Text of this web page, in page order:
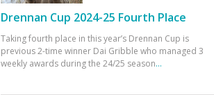
Drennan Cup 2024-25 Fourth Place
Taking fourth place in this year’s Drennan Cup is
previous 2-time winner Dai Gribble who managed 3
weekly awards during the 24/25 season...